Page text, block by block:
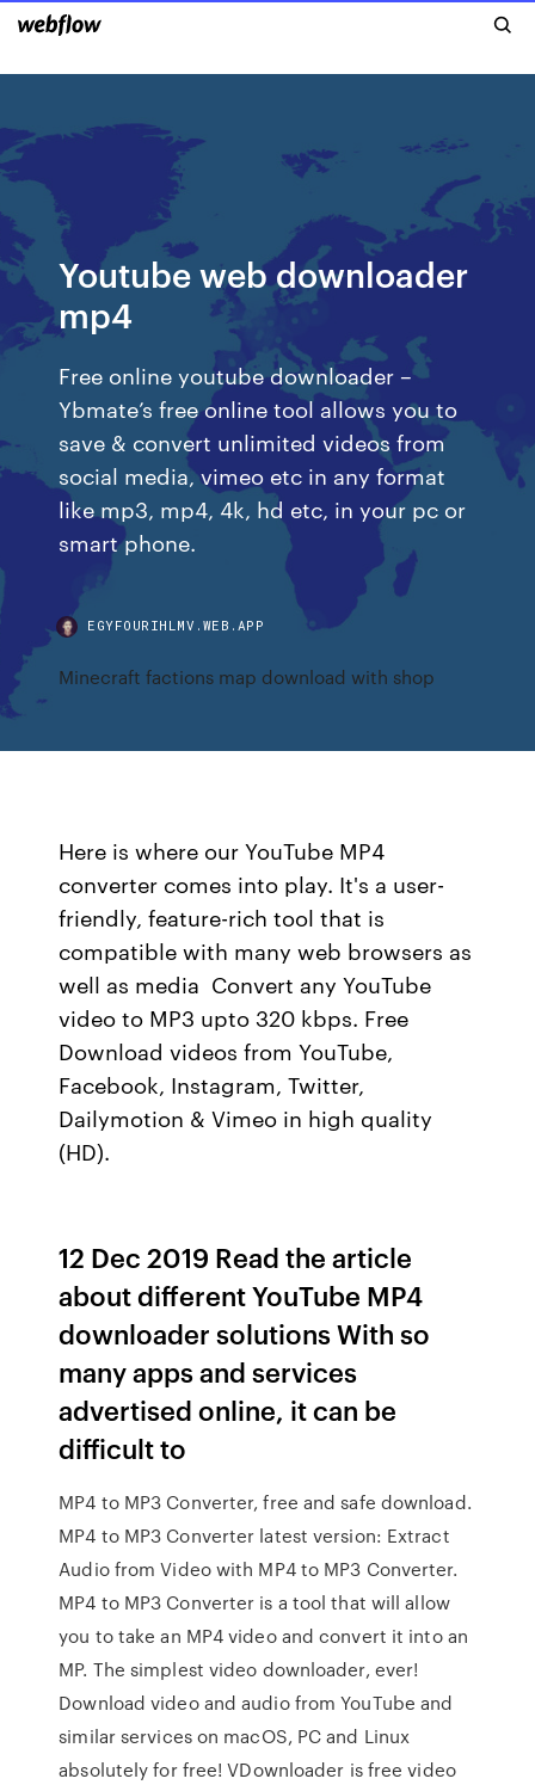
Youtube web downloader
mp4
Free online youtube downloader –
Ybmate’s free online tool allows you to
save & convert unlimited videos from
social media, vimeo etc in any format
like mp3, mp4, 4k, hd etc, in your pc or
smart phone.
EGYFOURIHLMV.WEB.APP
Minecraft factions map download with shop
Here is where our YouTube MP4
converter comes into play. It's a user-
friendly, feature-rich tool that is
compatible with many web browsers as
well as media Convert any YouTube
video to MP3 upto 320 kbps. Free
Download videos from YouTube,
Facebook, Instagram, Twitter,
Dailymotion & Vimeo in high quality
(HD).
12 Dec 2019 Read the article
about different YouTube MP4
downloader solutions With so
many apps and services
advertised online, it can be
difficult to
MP4 to MP3 Converter, free and safe download.
MP4 to MP3 Converter latest version: Extract
Audio from Video with MP4 to MP3 Converter.
MP4 to MP3 Converter is a tool that will allow
you to take an MP4 video and convert it into an
MP. The simplest video downloader, ever!
Download video and audio from YouTube and
similar services on macOS, PC and Linux
absolutely for free! VDownloader is free video